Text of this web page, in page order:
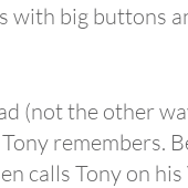
big buttons
(not the other
remembers.
calls Tony on